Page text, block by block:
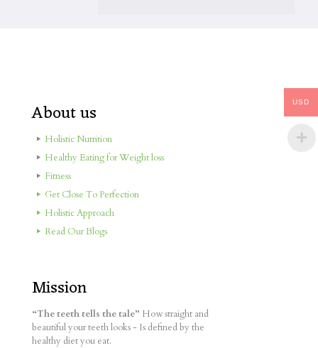
About us
Holistic Nutrition
Healthy Eating for Weight loss
Fitness
Get Close To Perfection
Holistic Approach
Read Our Blogs
Mission
“The teeth tells the tale” How straight and
beautiful your teeth looks - Is defined by the
healthy diet you eat.
USD